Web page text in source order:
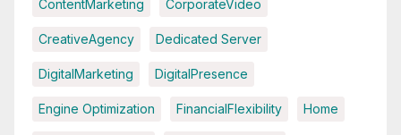
ContentMarketing CorporateVideo
CreativeAgency Dedicated Server
DigitalMarketing DigitalPresence
Engine Optimization FinancialFlexibility Home